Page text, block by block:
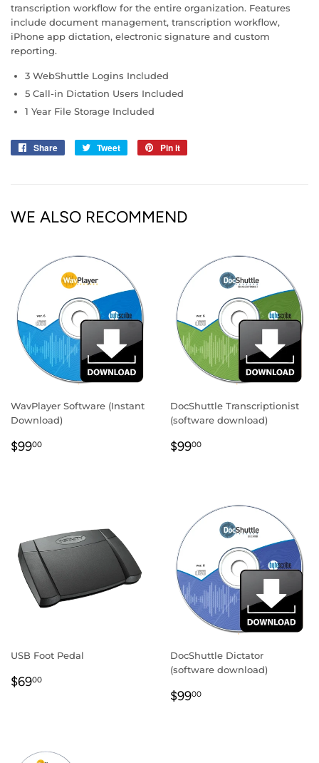
transcription workflow for the entire organization. Features
include document management, transcription workflow,
iPhone app dictation, electronic signature and custom
reporting.
3 WebShuttle Logins Included
5 Call-in Dictation Users Included
1 Year File Storage Included
Share
Share
Tweet
Tweet
Pin it
WE ALSO RECOMMEND
WavPlayer Software (Instant
Download)
REGULAR
$9900
DocShuttle Transcriptionist
(software download)
REGULAR
$9900
USB Foot Pedal
REGULAR
$6900
DocShuttle Dictator
(software download)
REGULAR
$9900